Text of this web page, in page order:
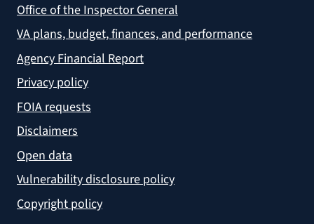
Office of the Inspector General
VA plans, budget, finances, and performance
Agency Financial Report
Privacy policy
FOIA requests
Disclaimers
Open data
Vulnerability disclosure policy
Copyright policy